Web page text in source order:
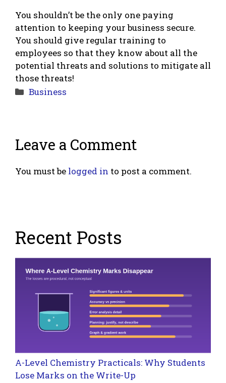
You shouldn’t be the only one paying
attention to keeping your business secure.
You should give regular training to
employees so that they know about all the
potential threats and solutions to mitigate all
those threats!
Categories
Business
Leave a Comment
You must be logged in to post a comment.
Recent Posts
A-Level Chemistry Practicals: Why Students
Lose Marks on the Write-Up